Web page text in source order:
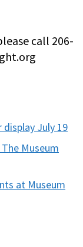
call 206-
July 19
Museum
at Museum